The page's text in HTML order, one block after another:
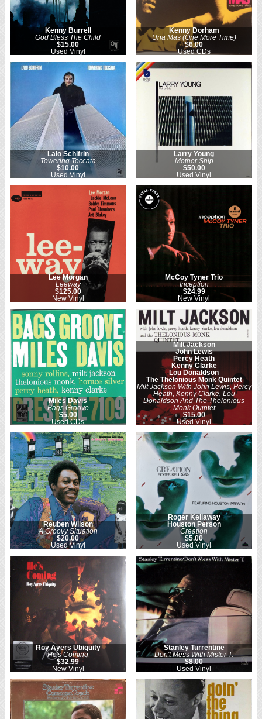
Kenny Burrell
God Bless The Child
$15.00
Used Vinyl
Kenny Dorham
Una Mas (One More Time)
$6.00
Used CDs
Lalo Schifrin
Towering Toccata
$10.00
Used Vinyl
Larry Young
Mother Ship
$50.00
Used Vinyl
Lee Morgan
Leeway
$125.00
New Vinyl
McCoy Tyner Trio
Inception
$24.99
New Vinyl
Miles Davis
Bags Groove
$5.00
Used CDs
Milt Jackson
John Lewis
Percy Heath
Kenny Clarke
Lou Donaldson
The Thelonious Monk Quintet
Milt Jackson With John Lewis, Percy
Heath, Kenny Clarke, Lou
Donaldson And The Thelonious
Monk Quintet
$15.00
Used Vinyl
Reuben Wilson
A Groovy Situation
$20.00
Used Vinyl
Roger Kellaway
Houston Person
Creation
$5.00
Used Vinyl
Roy Ayers Ubiquity
He's Coming
$32.99
New Vinyl
Stanley Turrentine
Don't Mess With Mister T.
$8.00
Used Vinyl